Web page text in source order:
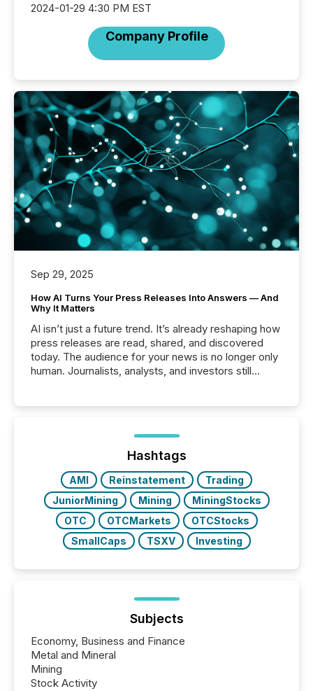
2024-01-29 4:30 PM EST
Company Profile
Sep 29, 2025
How AI Turns Your Press Releases Into Answers — And
Why It Matters
AI isn’t just a future trend. It’s already reshaping how
press releases are read, shared, and discovered
today. The audience for your news is no longer only
human. Journalists, analysts, and investors still
function (McKinsey, 2025) 92% of Fortune 500
companies are using OpenAI's technology...
Hashtags
AMI Reinstatement
Trading
JuniorMining
Mining
MiningStocks
OTC
OTCMarkets
OTCStocks
SmallCaps
TSXV Investing
Subjects
Economy, Business and Finance
Metal and Mineral
Mining
Stock Activity